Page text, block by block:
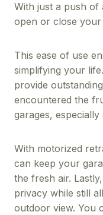
With just a push
open or close your
This ease of use
simplifying your
provide
encountered the
garages,
With motorized
can keep your
the fresh air.
privacy while still
outdoor view. You